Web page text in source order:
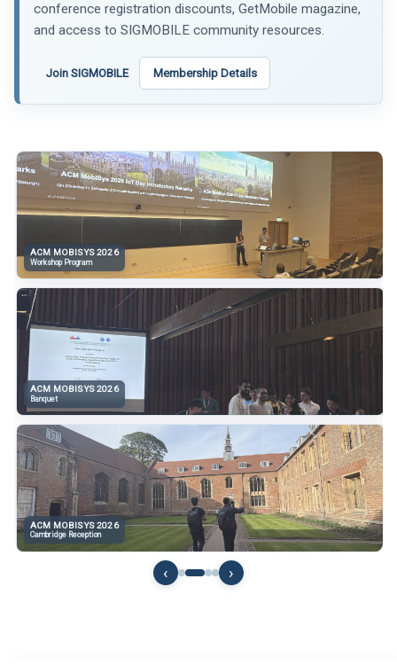
conference registration discounts, GetMobile magazine,
and access to SIGMOBILE community resources.
Join SIGMOBILE Membership Details
ACM MOBISYS 2026
Opening Session
ACM MOBISYS 2026
Technical Session
ACM MOBISYS 2026
Poster Discussion
ACM MOBISYS 2026
Workshop Program
ACM MOBISYS 2026
Banquet
ACM MOBISYS 2026
Cambridge Reception
‹ ›